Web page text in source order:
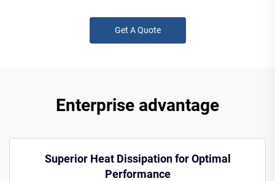
Get A Quote
Enterprise advantage
Superior Heat Dissipation for Optimal
Performance